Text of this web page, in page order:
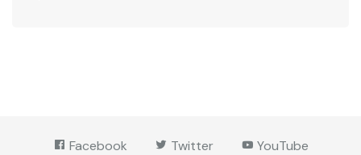
Facebook Twitter YouTube